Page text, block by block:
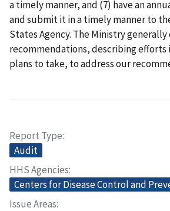
a timely manner, and (7) have an
and submit it in a timely manner to
States Agency. The Ministry
recommendations, describing efforts
plans to take, to address our
Report Type
Audit
HHS Agencies
Centers for Disease Control and
Issue Areas